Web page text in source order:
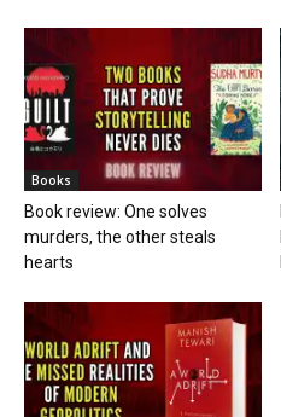
Books
Book review: One solves
murders, the other steals
hearts